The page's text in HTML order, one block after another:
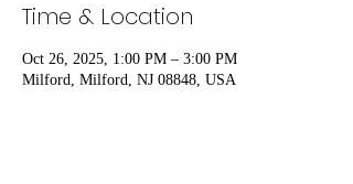
Time & Location
Oct 26, 2025, 1:00 PM – 3:00 PM
Milford, Milford, NJ 08848, USA